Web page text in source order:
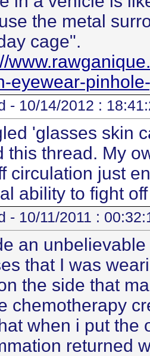
the metal
cage".
eyewear-
- 10/14/2012 :
'glasses skin
this thread. My
circulation just
ability to fight
- 10/11/2011 :
an
that I was
the side that
chemotherapy
when i put the
returned